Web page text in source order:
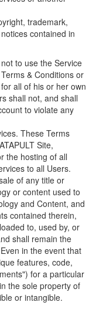
trademark,
contained in
to use the Service
& Conditions or
all of his or her own
shall not, and shall
to violate any
These Terms
Site,
the hosting of all
to all Users.
of any title or
or content used to
and Content, and
contained therein,
to, used by, or
shall remain the
in the event that
features, code,
for a particular
the sole property of
or intangible.